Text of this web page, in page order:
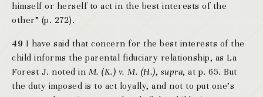
himself or herself to act in the best interests of the
other” (p. 272).
49 I have said that concern for the best interests of the
child informs the parental fiduciary relationship, as La
Forest J. noted in M. (K.) v. M. (H.), supra, at p. 65. But
the duty imposed is to act loyally, and not to put one’s